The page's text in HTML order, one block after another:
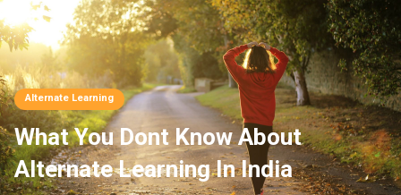
Alternate Learning
What You Dont Know About
Alternate Learning In India